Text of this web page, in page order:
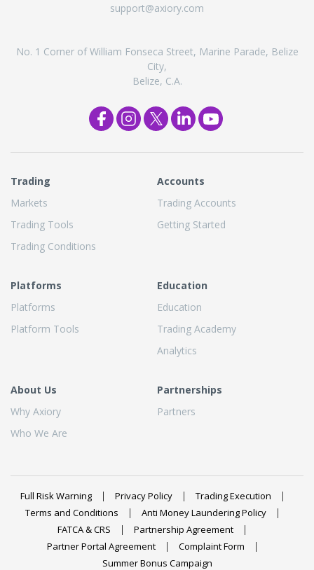
support@axiory.com
No. 1 Corner of William Fonseca Street, Marine Parade, Belize
City,
Belize, C.A.
Trading
Markets
Trading Tools
Trading Conditions
Accounts
Trading Accounts
Getting Started
Platforms
Platforms
Platform Tools
Education
Education
Trading Academy
Analytics
About Us
Why Axiory
Who We Are
Partnerships
Partners
Full Risk Warning Privacy Policy
Trading Execution
Terms and Conditions
Anti Money Laundering Policy
FATCA & CRS
Partnership Agreement
Partner Portal Agreement
Complaint Form
Summer Bonus Campaign